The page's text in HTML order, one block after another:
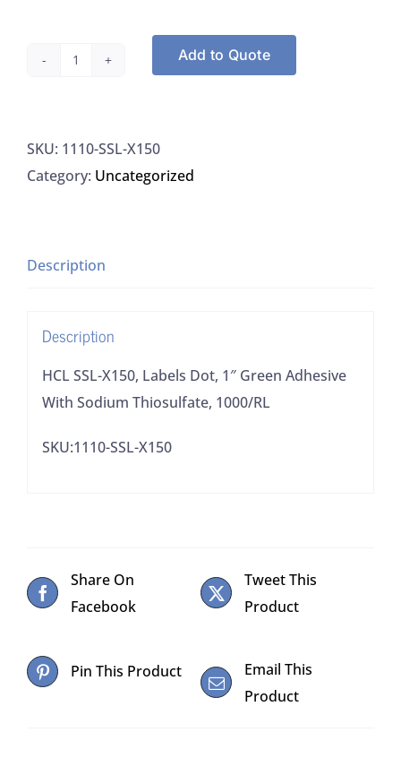
Labels
Dot,
Adhesive
Thiosulfate,
1000/RL
quantity
Add to Quote
SKU: 1110-SSL-X150
Category: Uncategorized
Description
Description
HCL SSL-X150, Labels Dot, 1″ Green Adhesive
With Sodium Thiosulfate, 1000/RL
SKU:1110-SSL-X150
Share On
Facebook
Tweet This
Product
Pin This Product
Email This
Product